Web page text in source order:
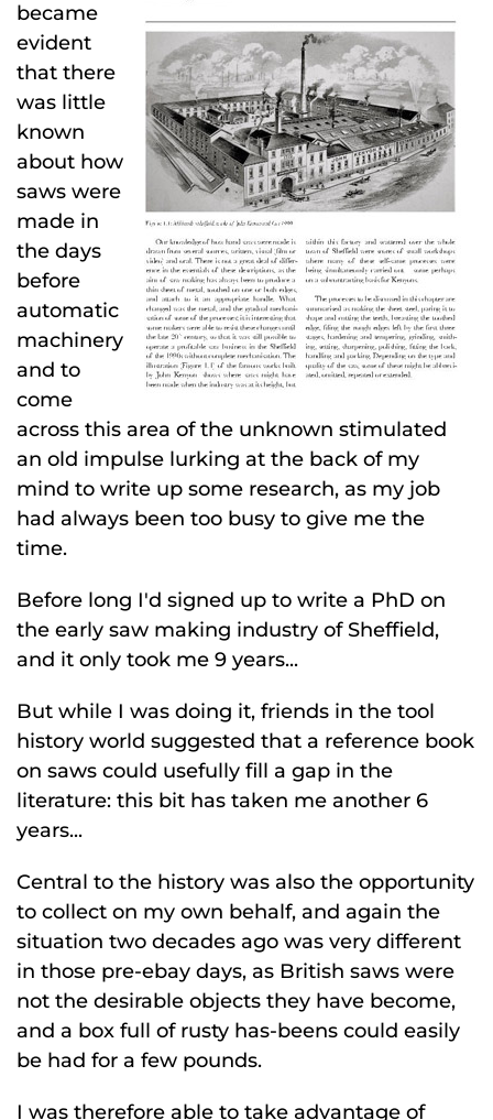
became
evident
that there
was little
known
about how
saws were
made in
the days
before
automatic
machinery
and to
come
across this area of the unknown stimulated
an old impulse lurking at the back of my
mind to write up some research, as my job
had always been too busy to give me the
time.
Before long I'd signed up to write a PhD on
the early saw making industry of Sheffield,
and it only took me 9 years...
But while I was doing it, friends in the tool
history world suggested that a reference book
on saws could usefully fill a gap in the
literature: this bit has taken me another 6
years...
Central to the history was also the opportunity
to collect on my own behalf, and again the
situation two decades ago was very different
in those pre-ebay days, as British saws were
not the desirable objects they have become,
and a box full of rusty has-beens could easily
be had for a few pounds.
I was therefore able to take advantage of